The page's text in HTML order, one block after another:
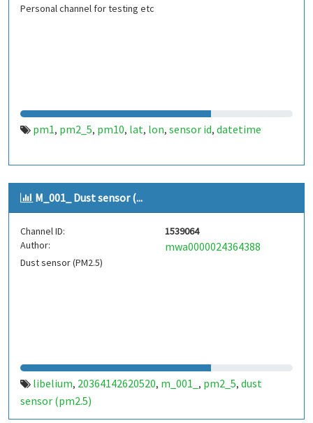
Personal channel for testing etc
pm1, pm2_5, pm10, lat, lon, sensor id, datetime
M_001_ Dust sensor (...
Channel ID:
1539064
Author:
mwa0000024364388
Dust sensor (PM2.5)
libelium, 20364142620520, m_001_ , pm2_5, dust
sensor (pm2.5)